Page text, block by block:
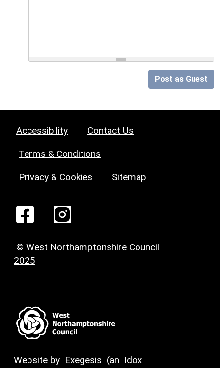
Post as Guest
Accessibility Contact Us
Terms & Conditions
Privacy & Cookies Sitemap
© West Northamptonshire Council
2025
Website by Exegesis (an Idox